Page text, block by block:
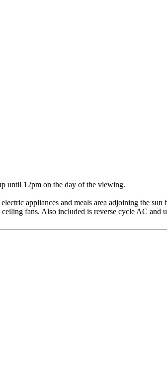
until 12pm on the day of the viewing.
appliances and meals area adjoining the sun
fans. Also included is reverse cycle AC and